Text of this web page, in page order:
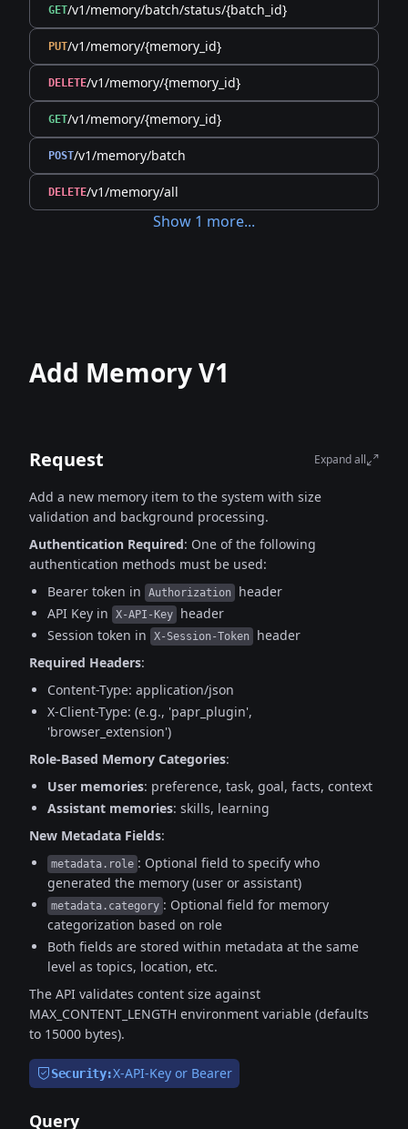
GET/v1/memory/batch/status/{batch_id}
PUT/v1/memory/{memory_id}
DELETE/v1/memory/{memory_id}
GET/v1/memory/{memory_id}
POST/v1/memory/batch
DELETE/v1/memory/all
Show 1 more...
Add Memory V1
Request Expand all
Add a new memory item to the system with size
validation and background processing.
Authentication Required: One of the following
authentication methods must be used:
Bearer token in
Authorization
header
API Key in
X-API-Key
header
Session token in
X-Session-Token
header
Required Headers:
Content-Type: application/json
X-Client-Type: (e.g., 'papr_plugin',
'browser_extension')
Role-Based Memory Categories:
User memories: preference, task, goal, facts, context
Assistant memories: skills, learning
New Metadata Fields:
metadata.role : Optional field to specify who
generated the memory (user or assistant)
metadata.category : Optional field for memory
categorization based on role
Both fields are stored within metadata at the same
level as topics, location, etc.
The API validates content size against
MAX_CONTENT_LENGTH environment variable (defaults
to 15000 bytes).
Security: X-API-Key or Bearer
Query